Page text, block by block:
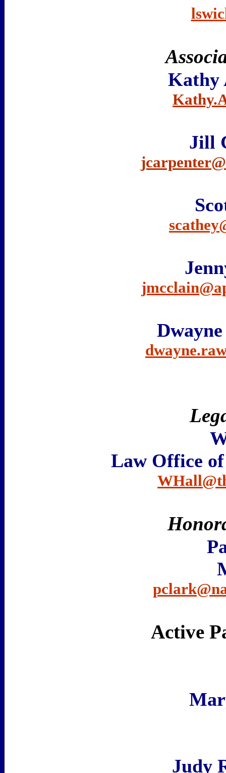
Kathy
Jill
Law Office
Active
Judy